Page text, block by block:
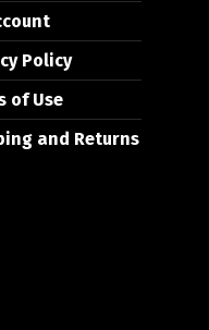
Policy
of Use
and Returns